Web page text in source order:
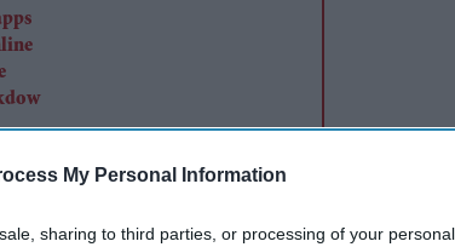
My Personal Information
sharing to third parties, or processing of your
the coronavirus because, as a
and fears only Allah.